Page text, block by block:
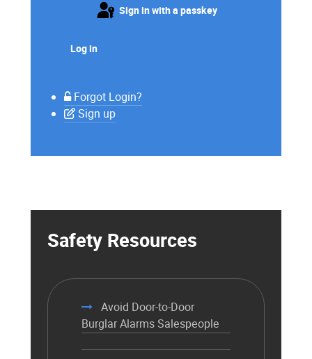
Sign in with a passkey
Log in
Forgot Login?
Sign up
Safety Resources
Avoid Door-to-Door
Burglar Alarms Salespeople